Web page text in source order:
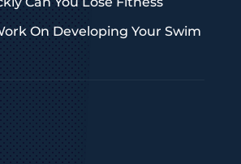
On Developing Your Swim